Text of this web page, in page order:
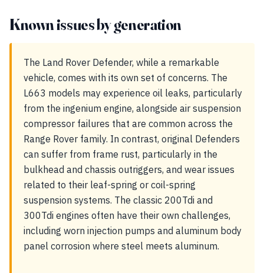
Known issues by generation
The Land Rover Defender, while a remarkable
vehicle, comes with its own set of concerns. The
L663 models may experience oil leaks, particularly
from the ingenium engine, alongside air suspension
compressor failures that are common across the
Range Rover family. In contrast, original Defenders
can suffer from frame rust, particularly in the
bulkhead and chassis outriggers, and wear issues
related to their leaf-spring or coil-spring
suspension systems. The classic 200Tdi and
300Tdi engines often have their own challenges,
including worn injection pumps and aluminum body
panel corrosion where steel meets aluminum.